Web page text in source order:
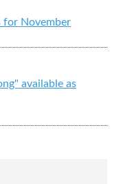
for November
available as